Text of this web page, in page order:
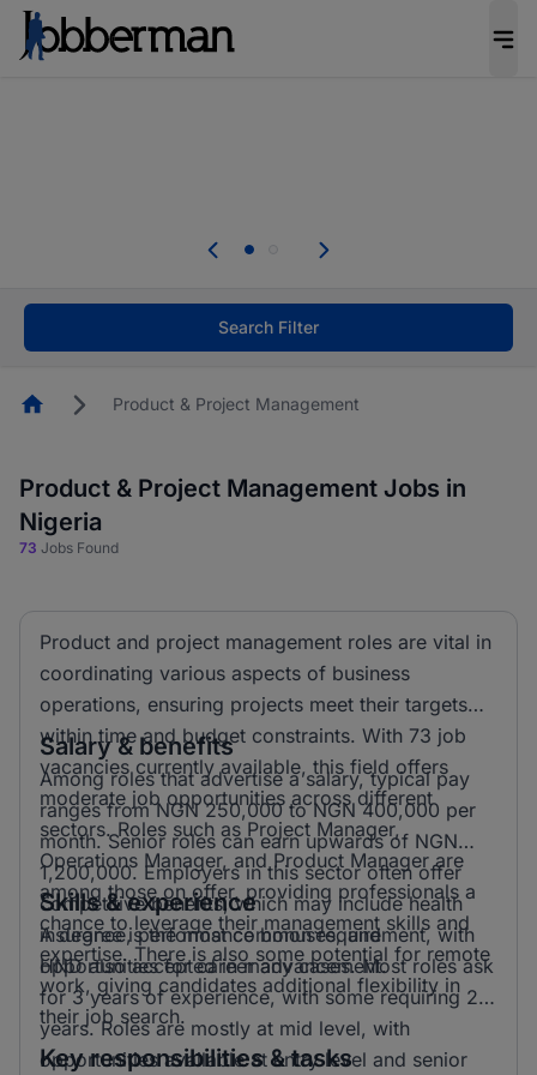
welcome applications from persons with
Search Filter
HomepageProduct & Project Management
Product & Project Management Jobs in
Nigeria
73 Jobs Found
Product and project management roles are vital in
coordinating various aspects of business
operations, ensuring projects meet their targets
within time and budget constraints. With 73 job
vacancies currently available, this field offers
moderate job opportunities across different
sectors. Roles such as Project Manager,
Operations Manager, and Product Manager are
among those on offer, providing professionals a
chance to leverage their management skills and
expertise. There is also some potential for remote
work, giving candidates additional flexibility in
their job search.
Salary & benefits
Among roles that advertise a salary, typical pay
ranges from NGN 250,000 to NGN 400,000 per
month. Senior roles can earn upwards of NGN
1,200,000. Employers in this sector often offer
competitive benefits, which may include health
insurance, performance bonuses, and
opportunities for career advancement.
Skills & experience
A degree is the most common requirement, with
HND also accepted in many cases. Most roles ask
for 3 years of experience, with some requiring 2
years. Roles are mostly at mid level, with
opportunities available at entry level and senior
Key responsibilities & tasks